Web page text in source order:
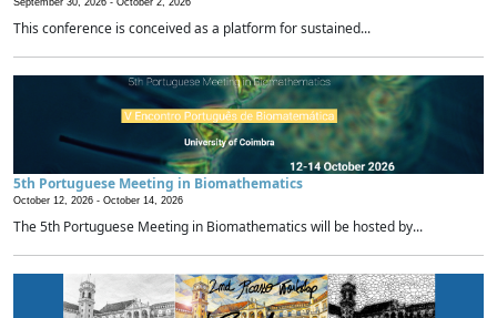
September 30, 2026 - October 2, 2026
This conference is conceived as a platform for sustained...
5th Portuguese Meeting in Biomathematics
October 12, 2026 - October 14, 2026
The 5th Portuguese Meeting in Biomathematics will be hosted by...